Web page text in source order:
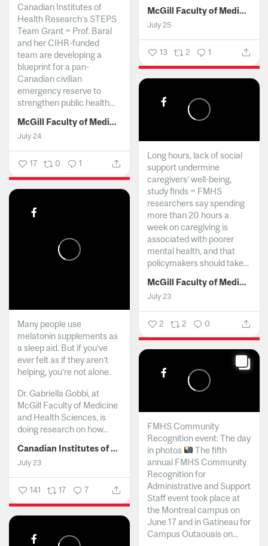
McGill Faculty of Medicine and Health Sciences
July 25
13 2 1
Canadian Institutes of
Health Research’s STEPS
Team Grant ~ Prof. Baral
and her CIHR-funded
team are developing a
blueprint for a pan-
Canadian civilian
emergency reserve to
strengthen public health...
McGill Faculty of Medicine and Health Sciences
July 24
17 0 1
Long hours, lack of social
support undermine
caregivers’ well-being,
study finds ~ FMHS
researchers say spending
more than 20 hours a
week on caregiving is
associated with poorer
mental health, and that
policymakers should take...
McGill Faculty of Medicine and Health Sciences
July 23
2 2 0
Many people use
melatonin supplements as
a sleep aid. But if you’ve
ever felt as if they aren’t
helping, you’re not alone.
Dr. Gabriella Gobbi, at
McGill Faculty of Medicine
and Health Sciences, is
doing research on how...
Canadian Institutes of Health Research
July 23
141 17 7
FMHS Community
Recognition event: The day
in photos
The fifth
annual FMHS Community
Recognition for
Administrative and Support
Staff event took place at
the Montreal campus on
June 17 and in Gatineau for
Campus Outaouais on...